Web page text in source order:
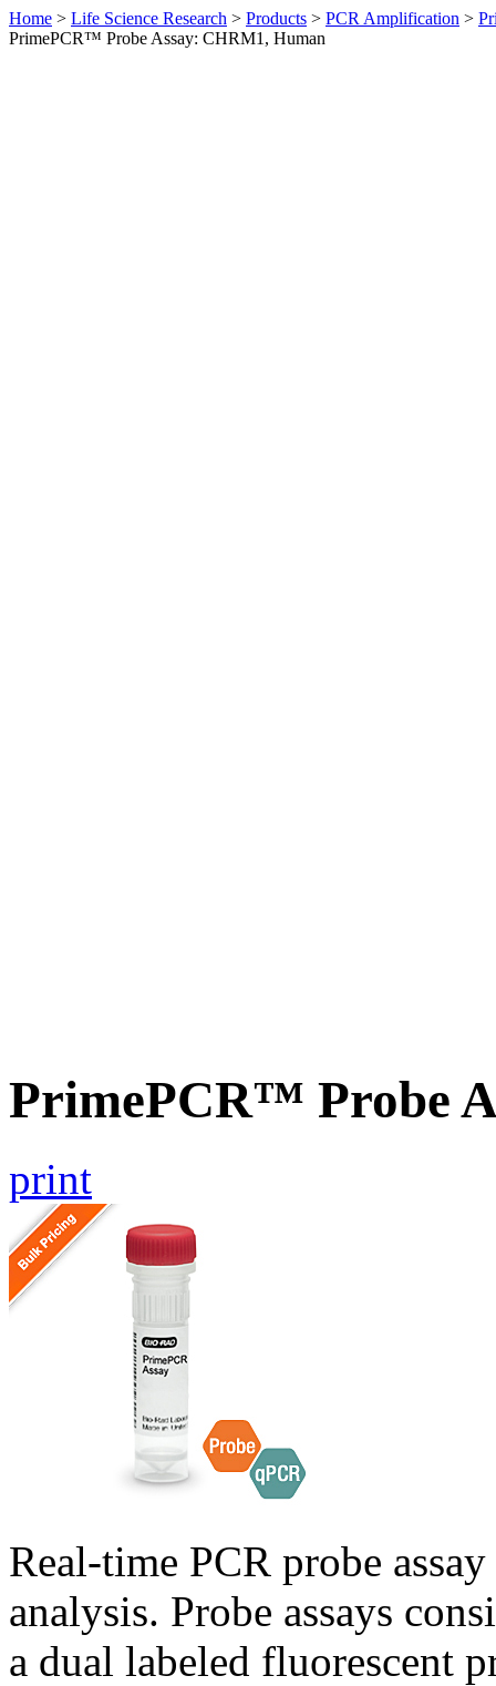
Home > Life Science Research > Products > PCR Amplification >
PrimePCR™ Probe Assay: CHRM1, Human
PrimePCR™ Probe
print
Real-time PCR probe
analysis. Probe assays
a dual labeled fluorescent